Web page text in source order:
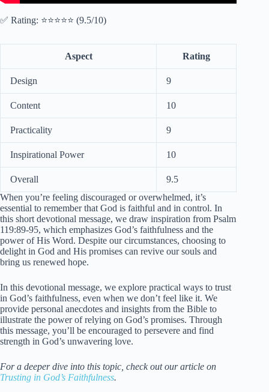
✅ Rating: ⭐⭐⭐⭐⭐ (9.5/10)
Aspect Rating
Design 9
Content 10
Practicality 9
Inspirational Power 10
Overall
9.5
When you’re feeling discouraged or overwhelmed, it’s
essential to remember that God is faithful and in control. In
this short devotional message, we draw inspiration from Psalm
119:89-95, which emphasizes God’s faithfulness and the
power of His Word. Despite our circumstances, choosing to
delight in God and His promises can revive our souls and
bring us renewed hope.
In this devotional message, we explore practical ways to trust
in God’s faithfulness, even when we don’t feel like it. We
provide personal anecdotes and insights from the Bible to
illustrate the power of relying on God’s promises. Through
this message, you’ll be encouraged to persevere and find
strength in God’s unwavering love.
For a deeper dive into this topic, check out our article on
Trusting in God’s Faithfulness.